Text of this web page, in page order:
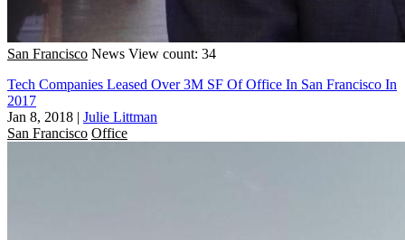
San Francisco News View count: 34
Tech Companies Leased Over 3M SF Of Office In San Francisco In
2017
Jan 8, 2018 | Julie Littman
San Francisco Office